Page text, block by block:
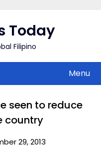
Today
Filipino
Menu
seen to reduce
country
29, 2013